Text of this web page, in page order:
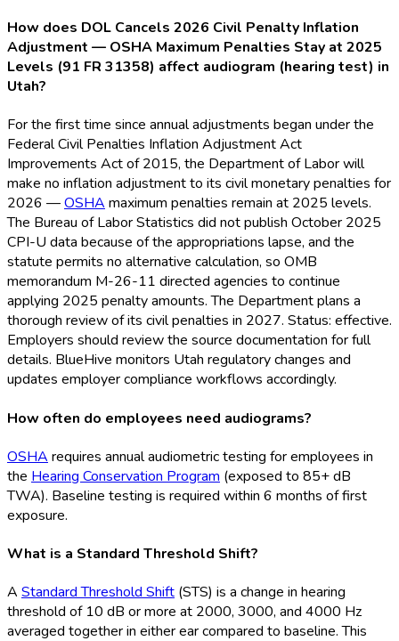
How does DOL Cancels 2026 Civil Penalty Inflation
Adjustment — OSHA Maximum Penalties Stay at 2025
Levels (91 FR 31358) affect audiogram (hearing test) in
Utah?
For the first time since annual adjustments began under the
Federal Civil Penalties Inflation Adjustment Act
Improvements Act of 2015, the Department of Labor will
make no inflation adjustment to its civil monetary penalties for
2026 —OSHA maximum penalties remain at 2025 levels.
The Bureau of Labor Statistics did not publish October 2025
CPI-U data because of the appropriations lapse, and the
statute permits no alternative calculation, so OMB
memorandum M-26-11 directed agencies to continue
applying 2025 penalty amounts. The Department plans a
thorough review of its civil penalties in 2027. Status: effective.
Employers should review the source documentation for full
details. BlueHive monitors Utah regulatory changes and
updates employer compliance workflows accordingly.
How often do employees need audiograms?
OSHA requires annual audiometric testing for employees in
the Hearing Conservation Program (exposed to 85+ dB
TWA). Baseline testing is required within 6 months of first
exposure.
What is a Standard Threshold Shift?
A Standard Threshold Shift (STS) is a change in hearing
threshold of 10 dB or more at 2000, 3000, and 4000 Hz
averaged together in either ear compared to baseline. This